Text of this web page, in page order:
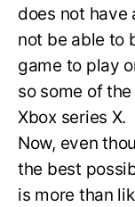
does not have
not be able to
game to play
so some of
Xbox series X.
Now, even
the best
is more than